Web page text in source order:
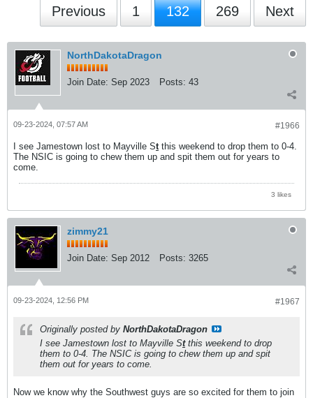
Previous 1 132 269 Next
NorthDakotaDragon
Join Date: Sep 2023 Posts: 43
#1966
09-23-2024, 07:57 AM
I see Jamestown lost to Mayville Stthis weekend to drop them to 0-4.
The NSIC is going to chew them up and spit them out for years to
come.
3 likes
zimmy21
Join Date: Sep 2012 Posts: 3265
#1967
09-23-2024, 12:56 PM
Originally posted by NorthDakotaDragon
I see Jamestown lost to Mayville Stthis weekend to drop
them to 0-4. The NSIC is going to chew them up and spit
them out for years to come.
Now we know why the Southwest guys are so excited for them to join